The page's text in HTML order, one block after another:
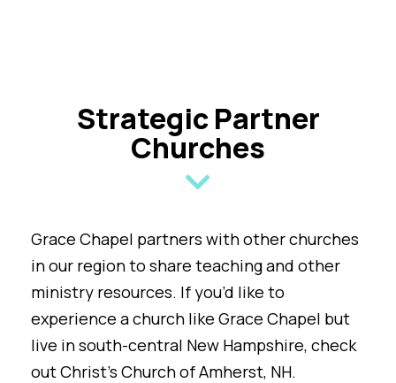
Strategic Partner
Churches
Grace Chapel partners with other churches
in our region to share teaching and other
ministry resources. If you’d like to
experience a church like Grace Chapel but
live in south-central New Hampshire, check
out Christ’s Church of Amherst, NH.